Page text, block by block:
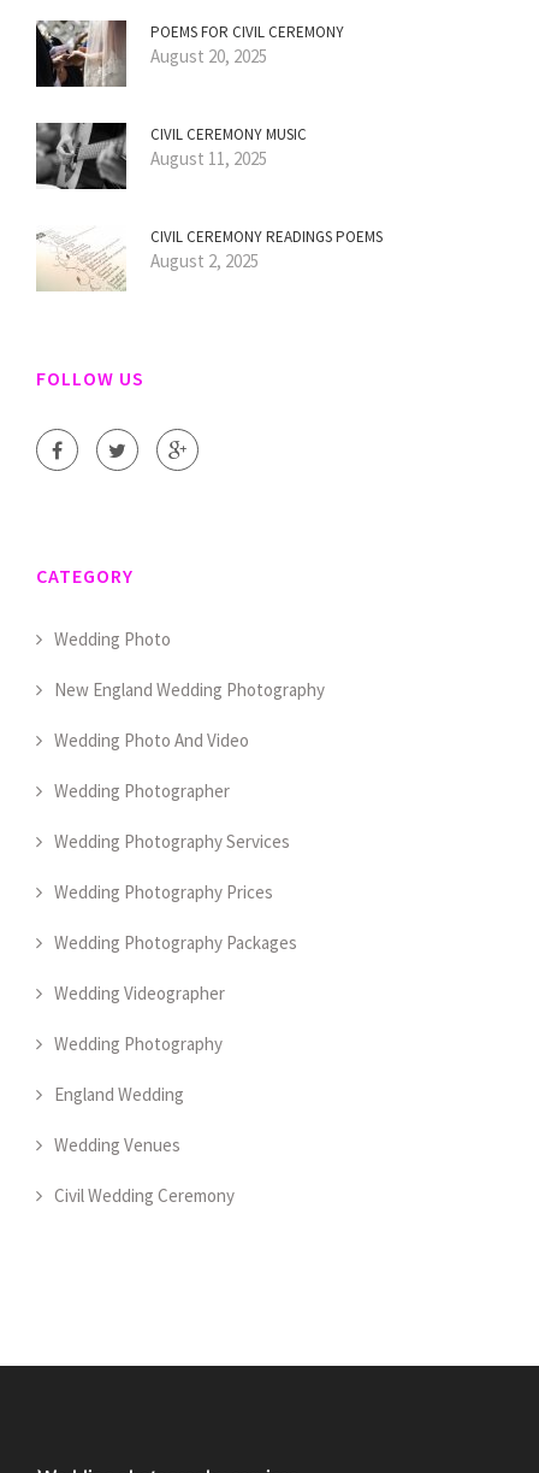
POEMS FOR CIVIL CEREMONY
August 20, 2025
CIVIL CEREMONY MUSIC
August 11, 2025
CIVIL CEREMONY READINGS POEMS
August 2, 2025
FOLLOW US
CATEGORY
Wedding Photo
New England Wedding Photography
Wedding Photo And Video
Wedding Photographer
Wedding Photography Services
Wedding Photography Prices
Wedding Photography Packages
Wedding Videographer
Wedding Photography
England Wedding
Wedding Venues
Civil Wedding Ceremony